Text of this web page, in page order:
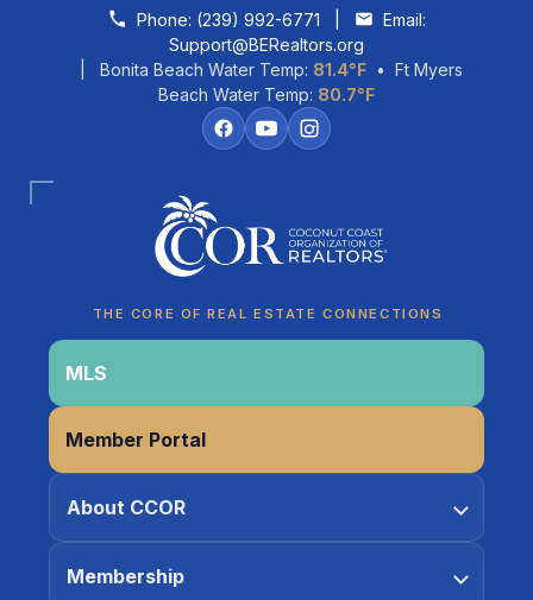
Skip to contentPhone: (239) 992-6771
Email:
Support@BERealtors.org
| Bonita Beach Water Temp: 81.4°F • Ft Myers
Beach Water Temp: 80.7°F
THE CORE OF REAL ESTATE CONNECTIONS
MLS
Member Portal
About CCOR
Membership
CCOR Member Help